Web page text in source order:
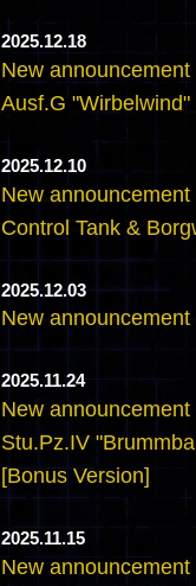
2025.12.18
New
Ausf.G
2025.12.10
New
Control Tank &
2025.12.03
New
2025.11.24
New
Stu.Pz.IV
[Bonus Version]
2025.11.15
New